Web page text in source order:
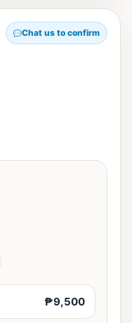
Chat us to confirm
₱9,500